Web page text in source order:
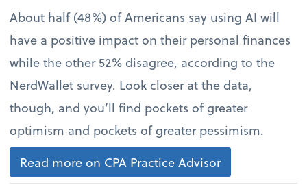
About half (48%) of Americans say using AI will
have a positive impact on their personal finances
while the other 52% disagree, according to the
NerdWallet survey. Look closer at the data,
though, and you’ll find pockets of greater
optimism and pockets of greater pessimism.
Read more on CPA Practice Advisor